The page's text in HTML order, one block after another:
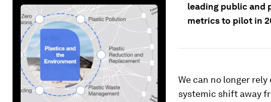
leading public and
metrics to pilot in
We can no longer
systemic shift away